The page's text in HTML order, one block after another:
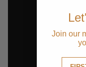
Join our